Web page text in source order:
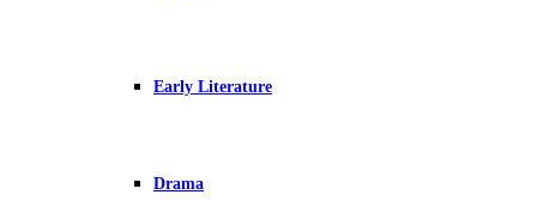
Early Literature
Drama